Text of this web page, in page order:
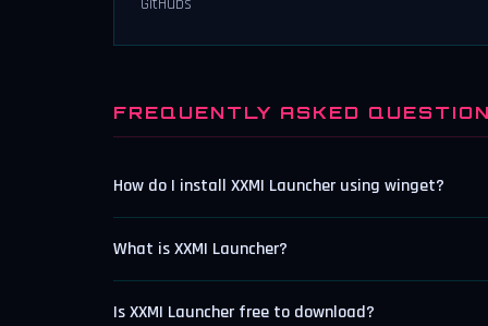
FREQUENTLY ASKED
How do I install XXMI Launcher using winget?
What is XXMI Launcher?
Is XXMI Launcher free to download?